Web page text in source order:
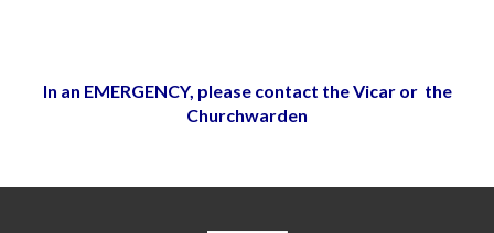
In an EMERGENCY, please contact the Vicar or the
Churchwarden